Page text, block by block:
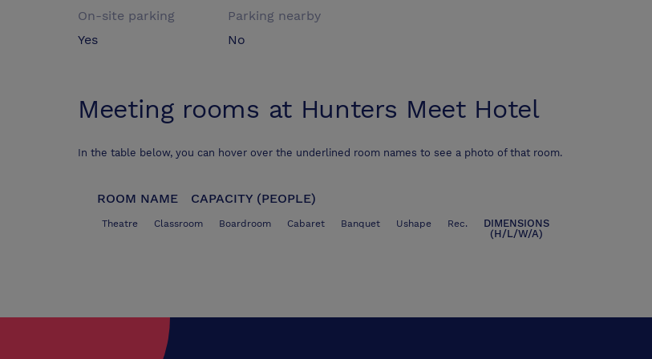
On-site parking
Yes
Parking nearby
No
Meeting rooms at Hunters Meet Hotel
In the table below, you can hover over the underlined room names to see a photo of that room.
ROOM NAME CAPACITY (PEOPLE)
Theatre Classroom Boardroom Cabaret Banquet Ushape Rec.
DIMENSIONS
(H/L/W/A)